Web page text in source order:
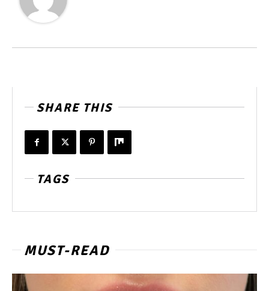
SHARE THIS
TAGS
MUST-READ